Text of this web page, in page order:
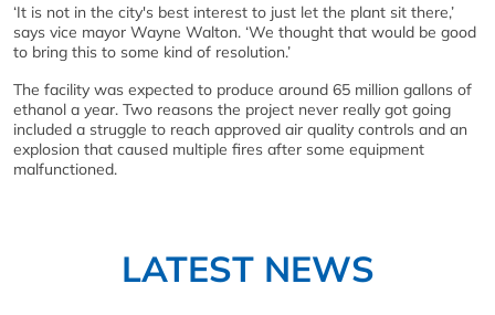
‘It is not in the city's best interest to just let the plant sit there,’
says vice mayor Wayne Walton. ‘We thought that would be good
to bring this to some kind of resolution.’
The facility was expected to produce around 65 million gallons of
ethanol a year. Two reasons the project never really got going
included a struggle to reach approved air quality controls and an
explosion that caused multiple fires after some equipment
malfunctioned.
LATEST NEWS